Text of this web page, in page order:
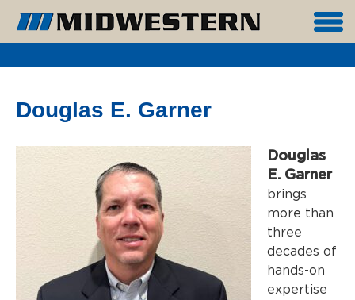
Douglas E. Garner
Douglas
E. Garner
brings
more than
three
decades of
hands-on
expertise